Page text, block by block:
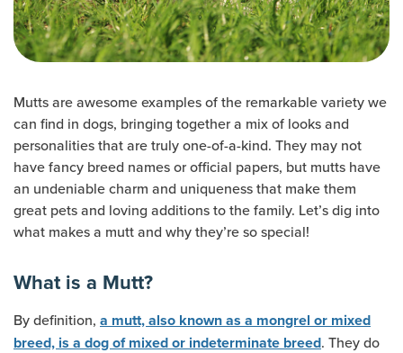
Mutts are awesome examples of the remarkable variety we
can find in dogs, bringing together a mix of looks and
personalities that are truly one-of-a-kind. They may not
have fancy breed names or official papers, but mutts have
an undeniable charm and uniqueness that make them
great pets and loving additions to the family. Let’s dig into
what makes a mutt and why they’re so special!
What is a Mutt?
By definition, a mutt, also known as a mongrel or mixed
breed, is a dog of mixed or indeterminate breed. They do